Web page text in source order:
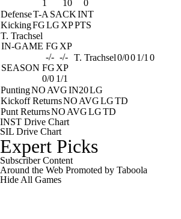
1
10 0
DefenseT-A SACKINT
KickingFGLG XPPTS
T. Trachsel
IN-GAME FG XP
-/- -/-
SEASON FG XP
0/0 1/1
T. Trachsel0/001/1 0
PuntingNO AVGIN20LG
Kickoff ReturnsNO AVGLGTD
Punt ReturnsNO AVGLGTD
INST Drive Chart
SIL Drive Chart
Expert Picks
Subscriber Content
Around the Web Promoted by Taboola
Hide All Games